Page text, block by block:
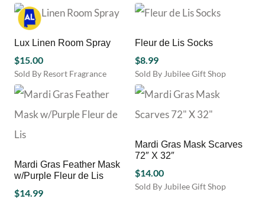
on
the
page
This
product
has
multiple
The
options
may
chosen
the
page
This
product
multiple
The
options
may
chosen
the
product
Lux Linen Room Spray
$15.00
Sold By Resort Fragrance
Fleur de Lis Socks
$8.99
Sold By Jubilee Gift Shop
This
product
has
The
options
may
be
Mardi Gras Feather Mask
w/Purple Fleur de Lis
$14.99
Mardi Gras Mask Scarves
72″ X 32″
$14.00
Sold By Jubilee Gift Shop